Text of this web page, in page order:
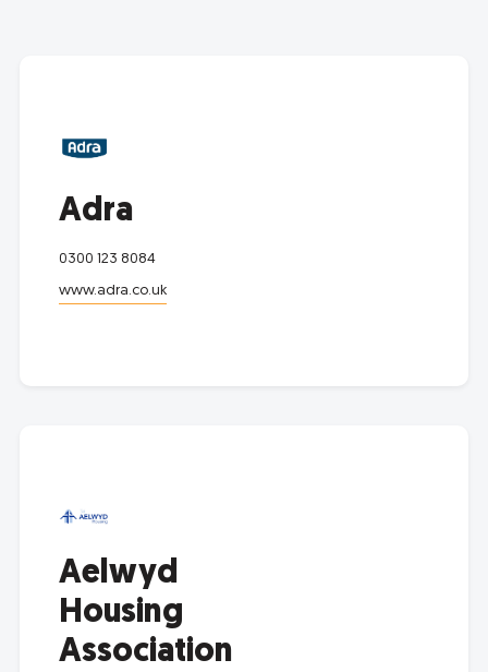
Adra
0300 123 8084
www.adra.co.uk
Aelwyd
Housing
Association